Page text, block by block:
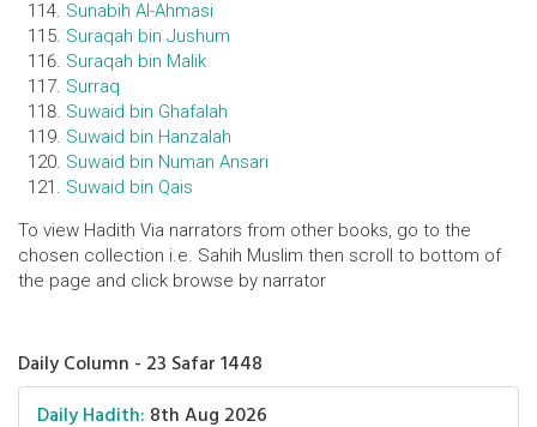
Sunabih Al-Ahmasi
Suraqah bin Jushum
Suraqah bin Malik
Surraq
Suwaid bin Ghafalah
Suwaid bin Hanzalah
Suwaid bin Numan Ansari
Suwaid bin Qais
To view Hadith Via narrators from other books, go to the
chosen collection i.e. Sahih Muslim then scroll to bottom of
the page and click browse by narrator
Daily Column - 23 Safar 1448
Daily Hadith: 8th Aug 2026